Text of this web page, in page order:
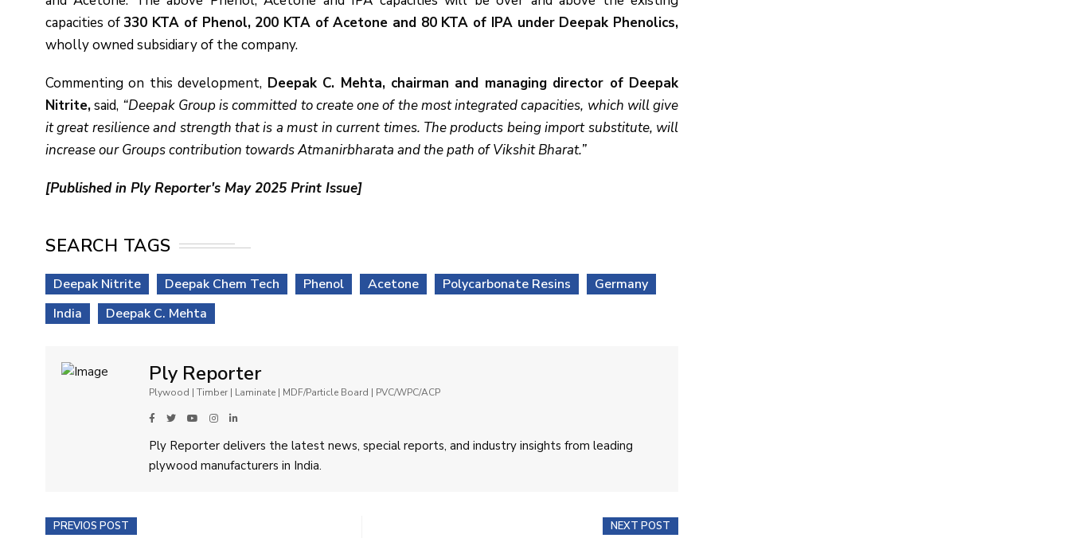
capacities of330 KTA of Phenol, 200 KTA of Acetone and 80 KTA of IPA under Deepak Phenolics,
wholly owned subsidiary of the company.
Commenting on this development, Deepak C. Mehta, chairman and managing director of Deepak
Nitrite,said, “Deepak Group is committed to create one of the most integrated capacities, which will give
it great resilience and strength that is a must in current times. The products being import substitute, will
increase our Groups contribution towards Atmanirbharata and the path of Vikshit Bharat.”
[Published in Ply Reporter's May 2025 Print Issue]
SEARCH TAGS
Deepak Nitrite Deepak Chem Tech Phenol Acetone Polycarbonate Resins
Germany
India
Deepak C. Mehta
Ply Reporter
Plywood | Timber | Laminate | MDF/Particle Board | PVC/WPC/ACP
Ply Reporter delivers the latest news, special reports, and industry insights from leading
plywood manufacturers in India.
PREVIOS POST NEXT POST